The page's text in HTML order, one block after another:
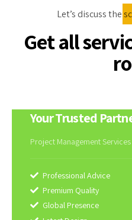
Let’s discuss the
Get all
Your Trusted
Project Management Services
Professional Advice
Premium Quality
Global Presence